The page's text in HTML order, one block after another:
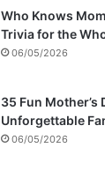
Who Knows
Trivia for the
06/05/2026
35 Fun Mother’s
Unforgettable
06/05/2026